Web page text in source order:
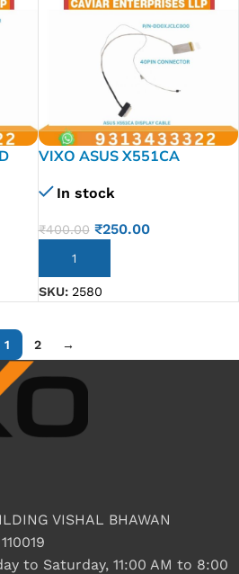
VIXO ASUS X551CA
CABLE P/N-DD0XJCLC000
DD0XJCLC020
DD0XJCLC030
In stock
₹400.00 ₹250.00
ADD TO CART
SKU: 2580
1 2 →
VISHAL BHAWAN
to Saturday, 11:00 AM to 8:00